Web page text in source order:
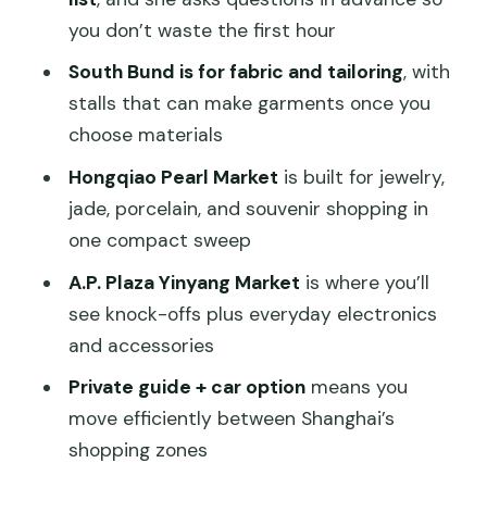
Price and logistics: how $95 per person
Bargaining tips you’ll actually use during
should skip it)
Should you book this private Shanghai
FAQ
How long is the private Shanghai
shopping tour?
What are the main stops on the tour?
Is hotel pickup and drop-off included?
you don’t waste the first hour
South Bund is for fabric and tailoring, with
stalls that can make garments once you
choose materials
Hongqiao Pearl Market is built for jewelry,
jade, porcelain, and souvenir shopping in
one compact sweep
A.P. Plaza Yinyang Market is where you’ll
see knock-offs plus everyday electronics
and accessories
Private guide + car optionmeans you
move efficiently between Shanghai’s
shopping zones